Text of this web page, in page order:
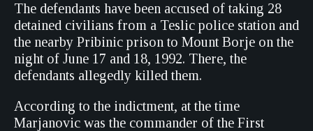
The defendants have been accused of taking 28
detained civilians from a Teslic police station and
the nearby Pribinic prison to Mount Borje on the
night of June 17 and 18, 1992. There, the
defendants allegedly killed them.
According to the indictment, at the time
Marjanovic was the commander of the First